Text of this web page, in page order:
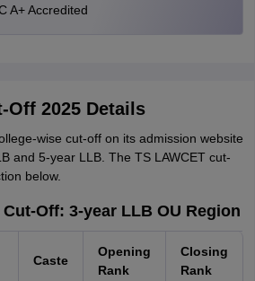
A+ Accredited
Off 2025 Details
wise cut-off on its admission website
and 5-year LLB. The TS LAWCET cut-
below.
Cut-Off: 3-year LLB OU Region
Caste
Opening
Rank
Closing
Rank